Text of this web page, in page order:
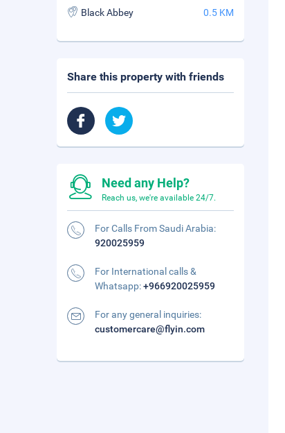
Black Abbey 0.5 KM
Share this property with friends
Need any Help?
Reach us, we're available 24/7.
For Calls From Saudi Arabia:
920025959
For International calls &
Whatsapp:+966920025959
For any general inquiries:
customercare@flyin.com